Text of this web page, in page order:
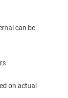
can be
on actual